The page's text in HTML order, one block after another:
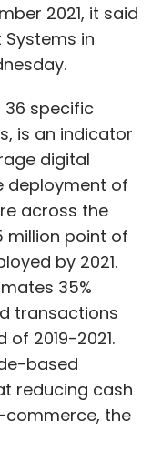
Subscribe
House Centres
Debjani Ghosh
2021, it said
in
36 specific
is an indicator
digital
deployment of
across the
million point of
by 2021.
35%
transactions
2019-2021.
based
reducing cash
the